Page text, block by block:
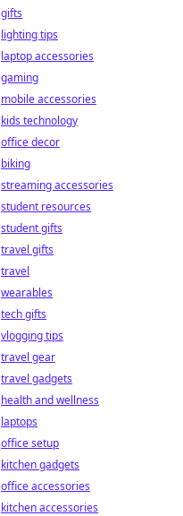
gifts
lighting tips
laptop accessories
gaming
mobile accessories
kids technology
office decor
biking
streaming accessories
student resources
student gifts
travel gifts
travel
wearables
tech gifts
vlogging tips
travel gear
travel gadgets
health and wellness
laptops
office setup
kitchen gadgets
office accessories
kitchen accessories